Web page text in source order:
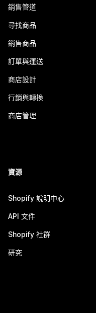
銷售管道
尋找商品
銷售商品
訂單與運送
商店設計
行銷與轉換
商店管理
資源
Shopify 說明中心
API 文件
Shopify 社群
研究